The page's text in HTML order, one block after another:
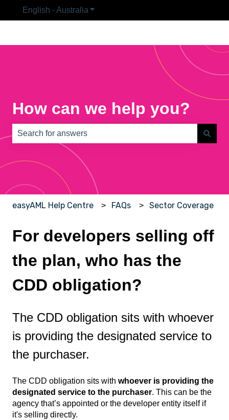
English - Australia Show submenu for translations
How can we help you?
There are no suggestions because the search field is
easyAML Help Centre FAQs Sector Coverage
For developers selling off
the plan, who has the
CDD obligation?
The CDD obligation sits with whoever
is providing the designated service to
the purchaser.
The CDD obligation sits with whoever is providing the
designated service to the purchaser. This can be the
agency that’s appointed or the developer entity itself if
it's selling directly.